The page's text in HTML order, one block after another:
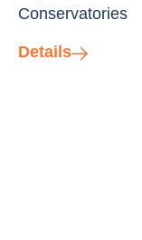
Conservatories
Details